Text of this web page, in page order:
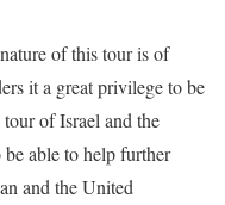
of this tour is of
it a great privilege to be
of Israel and the
able to help further
and the United